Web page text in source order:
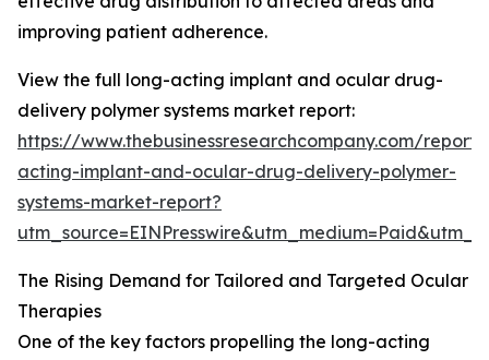
improving patient adherence.
View the full long-acting implant and ocular drug-
delivery polymer systems market report:
https://www.thebusinessresearchcompany.com/
acting-implant-and-ocular-drug-delivery-polymer-
systems-market-report?
The Rising Demand for Tailored and Targeted Ocular
Therapies
One of the key factors propelling the long-acting